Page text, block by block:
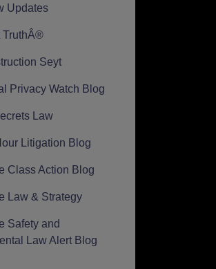
Updates
TruthÂ®
Seyt
Privacy Watch Blog
Law
Litigation Blog
Class Action Blog
Law & Strategy
Safety and
Law Alert Blog